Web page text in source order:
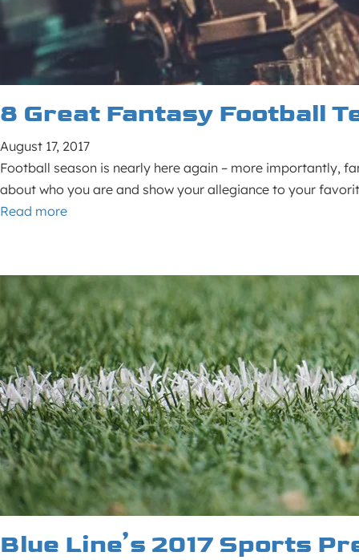
8 Great Fantasy Football
August 17, 2017
Football season is nearly here again – more importantly,
about who you are and show your allegiance to your
Read more
Blue Line’s 2017 Sports